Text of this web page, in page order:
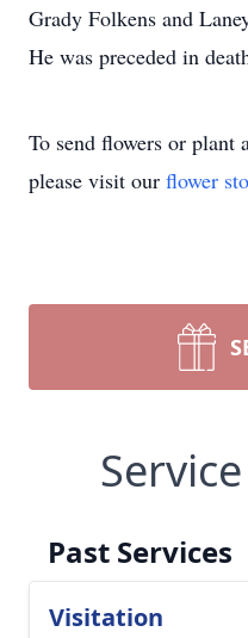
Grady Folkens and
He was preceded in
To send flowers or plant
please visit our flower
Past Services
Visitation